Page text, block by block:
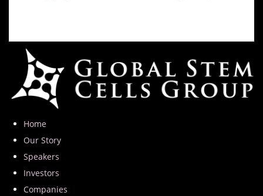
Home
Our Story
Speakers
Investors
Companies